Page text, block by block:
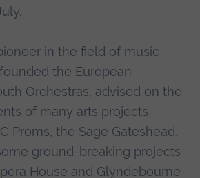
in the field of music
the European
Orchestras, advised on the
of many arts projects
Proms, the Sage Gateshead,
ground-breaking projects
House and Glyndebourne